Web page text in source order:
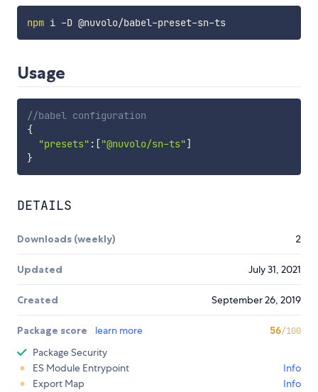
npm i -D @nuvolo/babel-preset-sn-ts
Usage
//babel configuration
{
"presets" : ["@nuvolo/sn-ts"]
}
DETAILS
Downloads (weekly) 2
Updated July 31, 2021
Created September 26, 2019
Package score learn more 56/100
Package Security
ES Module Entrypoint
Info
Export Map
Info